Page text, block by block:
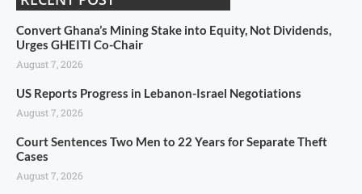
Convert Ghana’s Mining Stake into Equity, Not Dividends,
Urges GHEITI Co-Chair
August 7, 2026
US Reports Progress in Lebanon-Israel Negotiations
August 7, 2026
Court Sentences Two Men to 22 Years for Separate Theft
Cases
August 7, 2026